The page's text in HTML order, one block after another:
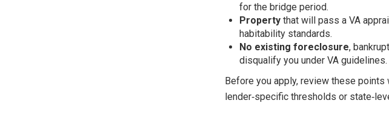
for the bridge period.
Propertythat will pass a VA
habitability standards.
No existing foreclosure,
disqualify you under VA guidelines.
Before you apply, review these points
lender‑specific thresholds or